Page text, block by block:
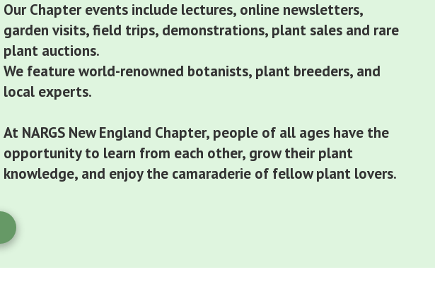
Our Chapter events include lectures, online newsletters,
garden visits, field trips, demonstrations, plant sales and rare
plant auctions.
We feature world-renowned botanists, plant breeders, and
local experts.
At NARGS New England Chapter, people of all ages have the
opportunity to learn from each other, grow their plant
knowledge, and enjoy the camaraderie of fellow plant lovers.